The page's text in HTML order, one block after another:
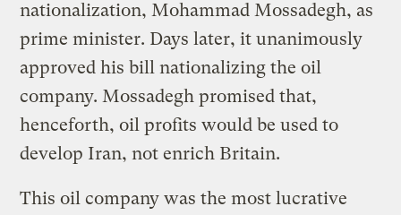
nationalization, Mohammad Mossadegh, as
prime minister. Days later, it unanimously
approved his bill nationalizing the oil
company. Mossadegh promised that,
henceforth, oil profits would be used to
develop Iran, not enrich Britain.
This oil company was the most lucrative